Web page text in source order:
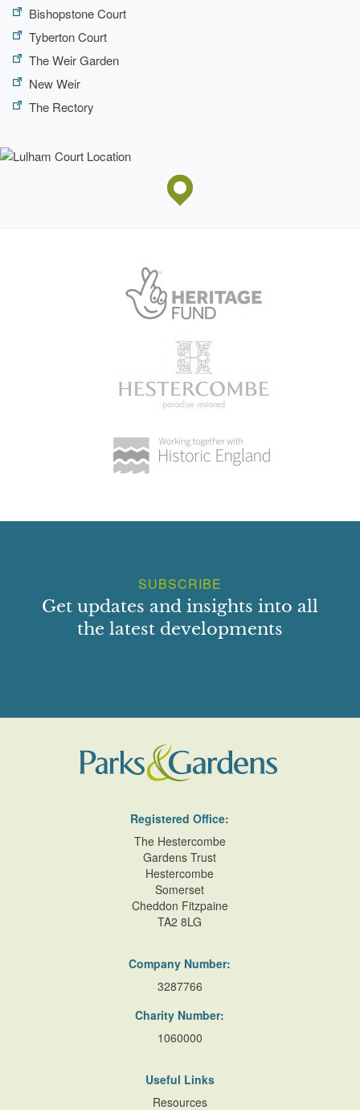
Bishopstone Court
Tyberton Court
The Weir Garden
New Weir
The Rectory
SUBSCRIBE
Get updates and insights into all
the latest developments
Registered Office:
The Hestercombe
Gardens Trust
Hestercombe
Somerset
Cheddon Fitzpaine
TA2 8LG
Company Number:
3287766
Charity Number:
1060000
Useful Links
Resources